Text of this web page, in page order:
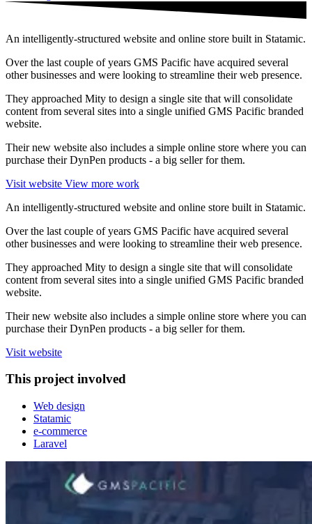
An intelligently-structured website and online store built in Statamic.
Over the last couple of years GMS Pacific have acquired several
other businesses and were looking to streamline their web presence.
They approached Mity to design a single site that will consolidate
content from several sites into a single unified GMS Pacific branded
website.
Their new website also includes a simple online store where you can
purchase their DynPen products - a big seller for them.
Visit website View more work
An intelligently-structured website and online store built in Statamic.
Over the last couple of years GMS Pacific have acquired several
other businesses and were looking to streamline their web presence.
They approached Mity to design a single site that will consolidate
content from several sites into a single unified GMS Pacific branded
website.
Their new website also includes a simple online store where you can
purchase their DynPen products - a big seller for them.
Visit website
This project involved
Web design
Statamic
e-commerce
Laravel